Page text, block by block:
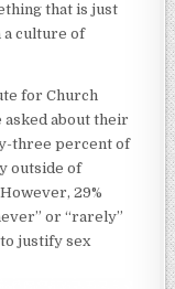
that is just
a culture of
for Church
about their
three percent of
outside of
29%
or “rarely”
justify sex